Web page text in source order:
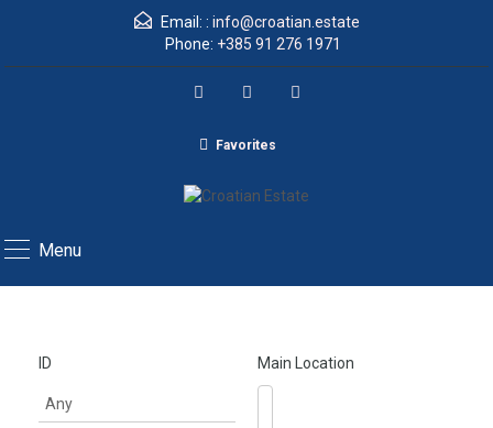
Email: : info@croatian.estate
Phone: +385 91 276 1971
Favorites
Menu
ID Main Location